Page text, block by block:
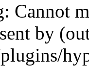
Cannot
by